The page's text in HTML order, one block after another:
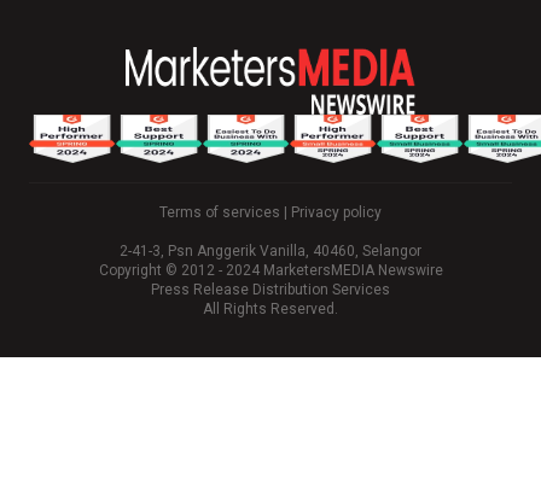
Terms of services Privacy policy
2-41-3, Psn Anggerik Vanilla, 40460, Selangor
Copyright © 2012 - 2024 MarketersMEDIA Newswire
Press Release Distribution Services
All Rights Reserved.